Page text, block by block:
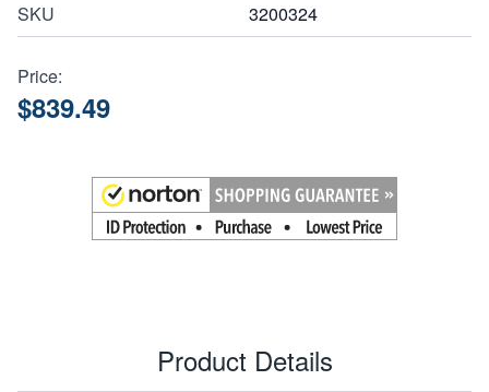
SKU 3200324
Price:
$839.49
Product Details